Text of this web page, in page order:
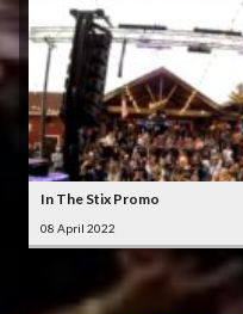
In The Stix Promo
08 April 2022